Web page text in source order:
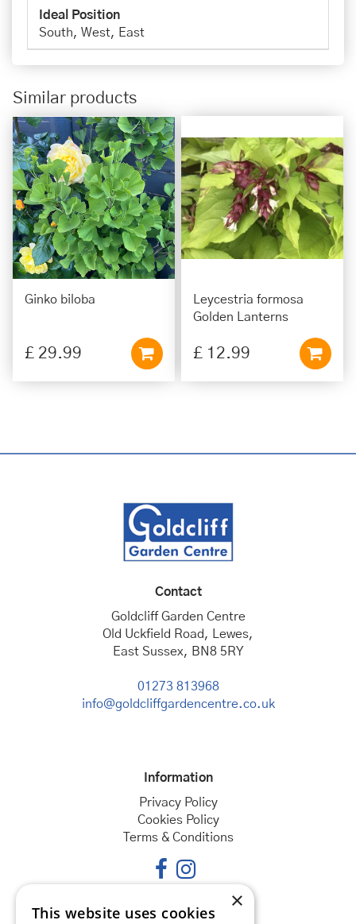
Ideal Position
South, West, East
Similar products
Ginko biloba
£ 29.99
Leycestria formosa
Golden Lanterns
£ 12.99
Contact
Goldcliff Garden Centre
Old Uckfield Road, Lewes,
East Sussex, BN8 5RY
01273 813968
info@goldcliffgardencentre.co.uk
Information
Privacy Policy
Cookies Policy
Terms & Conditions
Opening hours ×
This website uses cookies